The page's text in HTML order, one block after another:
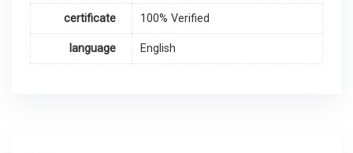
certificate 100% Verified
language English